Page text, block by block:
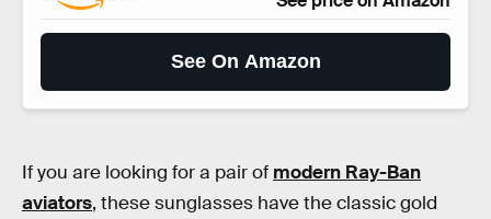
See On Amazon
If you are looking for a pair of modern Ray-Ban
aviators, these sunglasses have the classic gold